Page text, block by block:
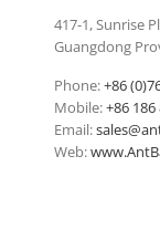
417-1, Sunrise
Guangdong
Phone:+86
Mobile:+86
Email:
Web: